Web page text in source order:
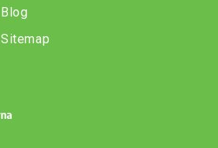
Blog
Sitemap